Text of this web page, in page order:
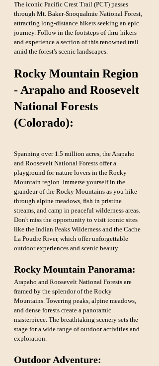
The iconic Pacific Crest Trail (PCT) passes
through Mt. Baker-Snoqualmie National Forest,
attracting long-distance hikers seeking an epic
journey. Follow in the footsteps of thru-hikers
and experience a section of this renowned trail
amid the forest's scenic landscapes.
Rocky Mountain Region
- Arapaho and Roosevelt
National Forests
(Colorado):
Spanning over 1.5 million acres, the Arapaho
and Roosevelt National Forests offer a
playground for nature lovers in the Rocky
Mountain region. Immerse yourself in the
grandeur of the Rocky Mountains as you hike
through alpine meadows, fish in pristine
streams, and camp in peaceful wilderness areas.
Don't miss the opportunity to visit iconic sites
like the Indian Peaks Wilderness and the Cache
La Poudre River, which offer unforgettable
outdoor experiences and scenic beauty.
Rocky Mountain Panorama:
Arapaho and Roosevelt National Forests are
framed by the splendor of the Rocky
Mountains. Towering peaks, alpine meadows,
and dense forests create a panoramic
masterpiece. The breathtaking scenery sets the
stage for a wide range of outdoor activities and
exploration.
Outdoor Adventure: